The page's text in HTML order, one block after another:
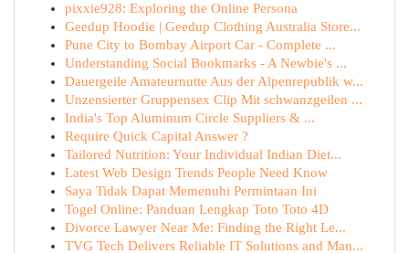
pixxie928: Exploring the Online Persona
Geedup Hoodie | Geedup Clothing Australia Store...
Pune City to Bombay Airport Car - Complete ...
Understanding Social Bookmarks - A Newbie's ...
Dauergeile Amateurnutte Aus der Alpenrepublik w...
Unzensierter Gruppensex Clip Mit schwanzgeilen ...
India's Top Aluminum Circle Suppliers & ...
Require Quick Capital Answer ?
Tailored Nutrition: Your Individual Indian Diet...
Latest Web Design Trends People Need Know
Saya Tidak Dapat Memenuhi Permintaan Ini
Togel Online: Panduan Lengkap Toto Toto 4D
Divorce Lawyer Near Me: Finding the Right Le...
TVG Tech Delivers Reliable IT Solutions and Man...